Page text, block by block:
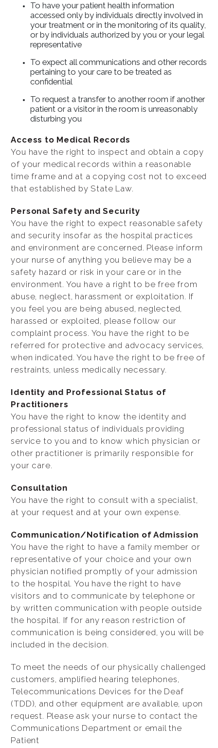
To have your patient health information
accessed only by individuals directly involved in
your treatment or in the monitoring of its quality,
or by individuals authorized by you or your legal
representative
To expect all communications and other records
pertaining to your care to be treated as
confidential
To request a transfer to another room if another
patient or a visitor in the room is unreasonably
disturbing you
Access to Medical Records
You have the right to inspect and obtain a copy
of your medical records within a reasonable
time frame and at a copying cost not to exceed
that established by State Law.
Personal Safety and Security
You have the right to expect reasonable safety
and security insofar as the hospital practices
and environment are concerned. Please inform
your nurse of anything you believe may be a
safety hazard or risk in your care or in the
environment. You have a right to be free from
abuse, neglect, harassment or exploitation. If
you feel you are being abused, neglected,
harassed or exploited, please follow our
complaint process. You have the right to be
referred for protective and advocacy services,
when indicated. You have the right to be free of
restraints, unless medically necessary.
Identity and Professional Status of
Practitioners
You have the right to know the identity and
professional status of individuals providing
service to you and to know which physician or
other practitioner is primarily responsible for
your care.
Consultation
You have the right to consult with a specialist,
at your request and at your own expense.
Communication/Notification of Admission
You have the right to have a family member or
representative of your choice and your own
physician notified promptly of your admission
to the hospital. You have the right to have
visitors and to communicate by telephone or
by written communication with people outside
the hospital. If for any reason restriction of
communication is being considered, you will be
included in the decision.
To meet the needs of our physically challenged
customers, amplified hearing telephones,
Telecommunications Devices for the Deaf
(TDD), and other equipment are available, upon
request. Please ask your nurse to contact the
Communications Department or email the
Patient